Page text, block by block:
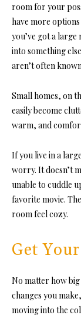
room for your
have more
you’ve got a
into something
aren’t often
Small homes, on
easily become
warm, and
If you live in a
worry. It doesn’t
unable to cuddle
favorite movie.
room feel cozy.
Get
No matter how
changes you
moving into the